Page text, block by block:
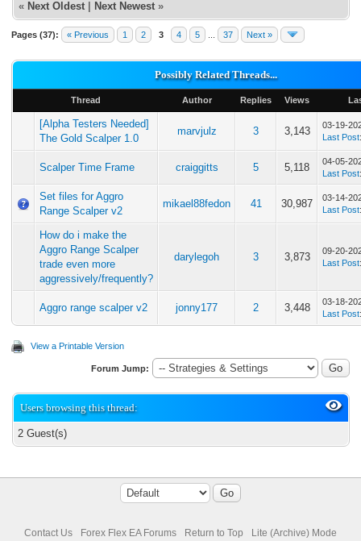
« Next Oldest| Next Newest»
Pages (37): « Previous 1 2 3 4 5 37 Next »
Possibly Related Threads...
Thread Author Replies Views
[Alpha Testers Needed]
The Gold Scalper 1.0
marvjulz 3 3,143
03-19-
Last Post
Scalper Time Frame craiggitts 5 5,118
04-05-
Last Post
Set files for Aggro
Range Scalper v2
mikael88fedon 41 30,987
03-14-
Last Post
How do i make the
Aggro Range Scalper
trade even more
aggressively/frequently?
darylegoh 3 3,873
09-20-
Last Post
Aggro range scalper v2 jonny177 2 3,448
03-18-
Last Post
View a Printable Version
Forum Jump:
Users browsing this thread:
2 Guest(s)
Contact Us Forex Flex EA Forums Return to Top Lite (Archive) Mode